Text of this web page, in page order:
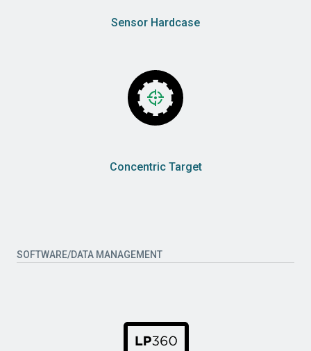
Sensor Hardcase
Concentric Target
SOFTWARE/DATA MANAGEMENT